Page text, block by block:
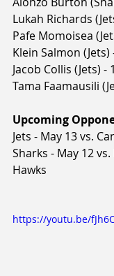
Lukah Richards
Pafe Momoisea
Klein Salmon (Jets)
Jacob Collis (Jets) -
Tama Faamausili
Upcoming
Jets - May 13 vs.
Sharks - May 12
Hawks
https://youtu.be/